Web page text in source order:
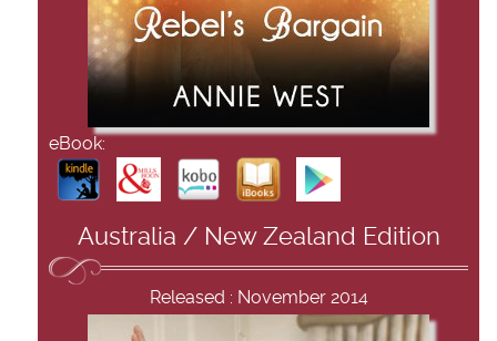
eBook:
Australia / New Zealand Edition
Released : November 2014